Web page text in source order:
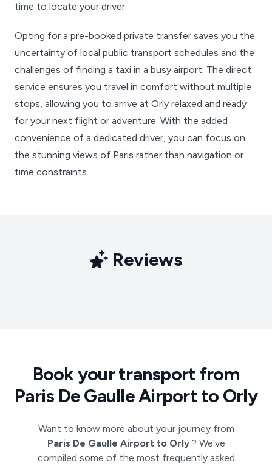
time to locate your driver.
Opting for a pre-booked private transfer saves you the
uncertainty of local public transport schedules and the
challenges of finding a taxi in a busy airport. The direct
service ensures you travel in comfort without multiple
stops, allowing you to arrive at Orly relaxed and ready
for your next flight or adventure. With the added
convenience of a dedicated driver, you can focus on
the stunning views of Paris rather than navigation or
time constraints.
Reviews
Book your transport from
Paris De Gaulle Airport to Orly
Want to know more about your journey from
Paris De Gaulle Airport to Orly ? We've
compiled some of the most frequently asked